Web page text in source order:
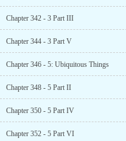
Chapter 342 - 3 Part III
Chapter 344 - 3 Part V
Chapter 346 - 5: Ubiquitous Things
Chapter 348 - 5 Part II
Chapter 350 - 5 Part IV
Chapter 352 - 5 Part VI